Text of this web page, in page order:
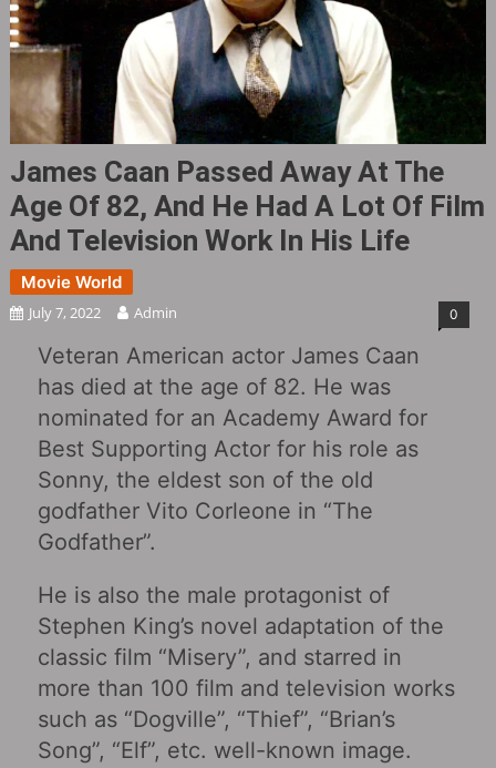
James Caan Passed Away At The
Age Of 82, And He Had A Lot Of Film
And Television Work In His Life
Movie World
July 7, 2022 Admin 0
Veteran American actor James Caan
has died at the age of 82. He was
nominated for an Academy Award for
Best Supporting Actor for his role as
Sonny, the eldest son of the old
godfather Vito Corleone in “The
Godfather”.
He is also the male protagonist of
Stephen King’s novel adaptation of the
classic film “Misery‎”, and starred in
more than 100 film and television works
such as “Dogville‎”, “Thief‎”, “Brian’s
Song‎”, “Elf‎”, etc. well-known image.